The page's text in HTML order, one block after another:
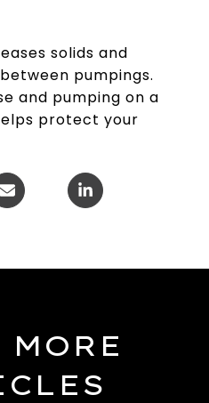
solids and
pumpings.
and pumping on a
protect your
MORE